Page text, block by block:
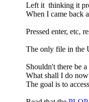
Left it thinking it
When I came back
Pressed enter, etc,
The only file in the
Shouldn't there be
What shall I do
The goal is to